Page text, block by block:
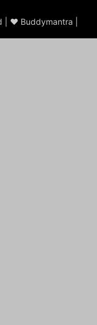
| ♥ Buddymantra |